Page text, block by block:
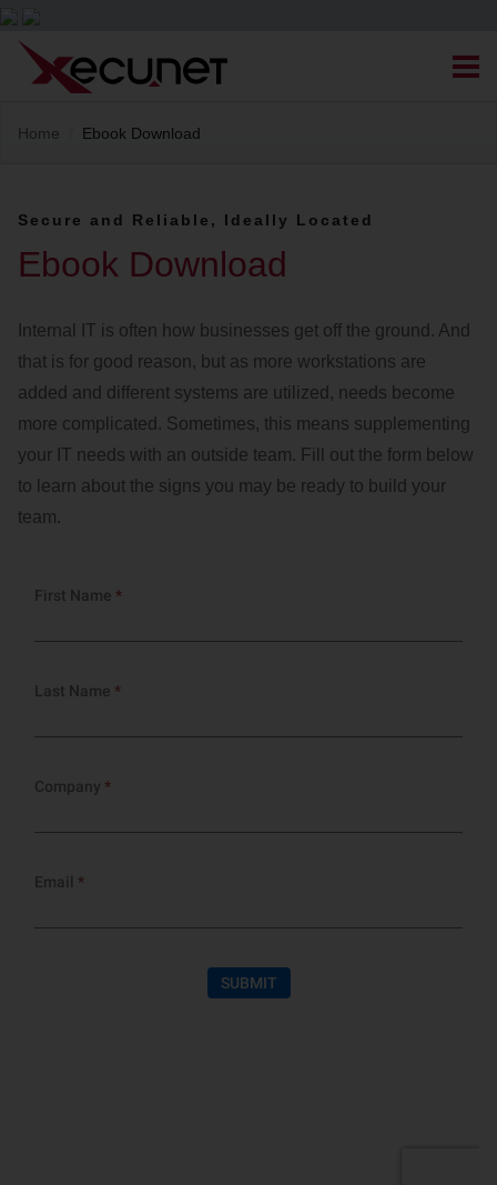
Skip
Menu
Site
VoIP & PBX
Cable Assemblies
Contact Us
Career Opportunities
For:
Home Ebook Download
Secure and Reliable, Ideally Located
Ebook Download
Internal IT is often how businesses get off the ground. And
that is for good reason, but as more workstations are
added and different systems are utilized, needs become
more complicated. Sometimes, this means supplementing
your IT needs with an outside team. Fill out the form below
to learn about the signs you may be ready to build your
team.